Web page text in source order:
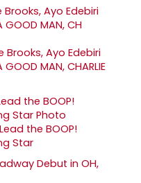
Brooks, Ayo Edebiri
MAN, CHARLIE
the BOOP!
Star